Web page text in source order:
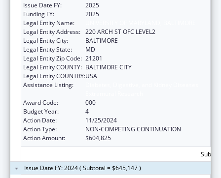
Issue Date FY:
2025
Funding FY:
2025
Legal Entity Name:
Legal Entity Address: 220 ARCH ST OFC LEVEL2
Legal Entity City:
BALTIMORE
Legal Entity State:
MD
Legal Entity Zip Code: 21201
Legal Entity COUNTY: BALTIMORE CITY
Legal Entity COUNTRY:USA
Assistance Listing:
Award Code:
000
Budget Year:
4
Action Date:
11/25/2024
Action Type:
NON-COMPETING CONTINUATION
Action Amount:
$604,825
Issue Date FY: 2024 ( Subtotal = $645,147 )